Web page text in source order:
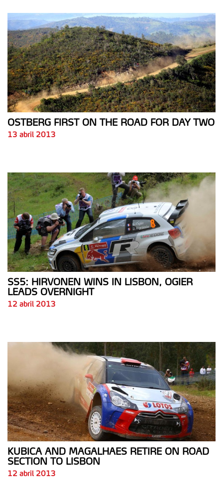
OSTBERG FIRST ON THE ROAD FOR DAY TWO
13 abril 2013
SS5: HIRVONEN WINS IN LISBON, OGIER
LEADS OVERNIGHT
12 abril 2013
KUBICA AND MAGALHAES RETIRE ON ROAD
SECTION TO LISBON
12 abril 2013